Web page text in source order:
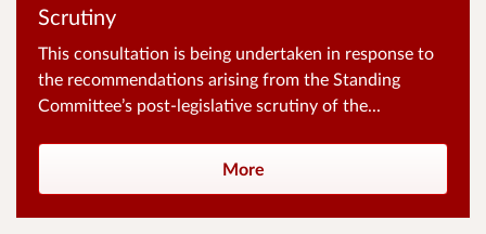
Scrutiny
This consultation is being undertaken in response to
the recommendations arising from the Standing
Committee’s post‑legislative scrutiny of the...
More